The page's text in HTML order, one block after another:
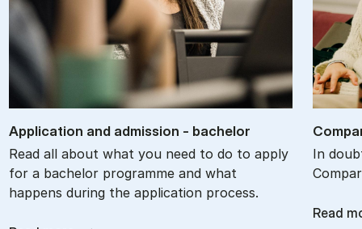
Ap­plic­a­tion and ad­mis­sion - bach­el­or
Read all about what you need to do to apply
for a bachelor programme and what
happens during the application process.
In
Read